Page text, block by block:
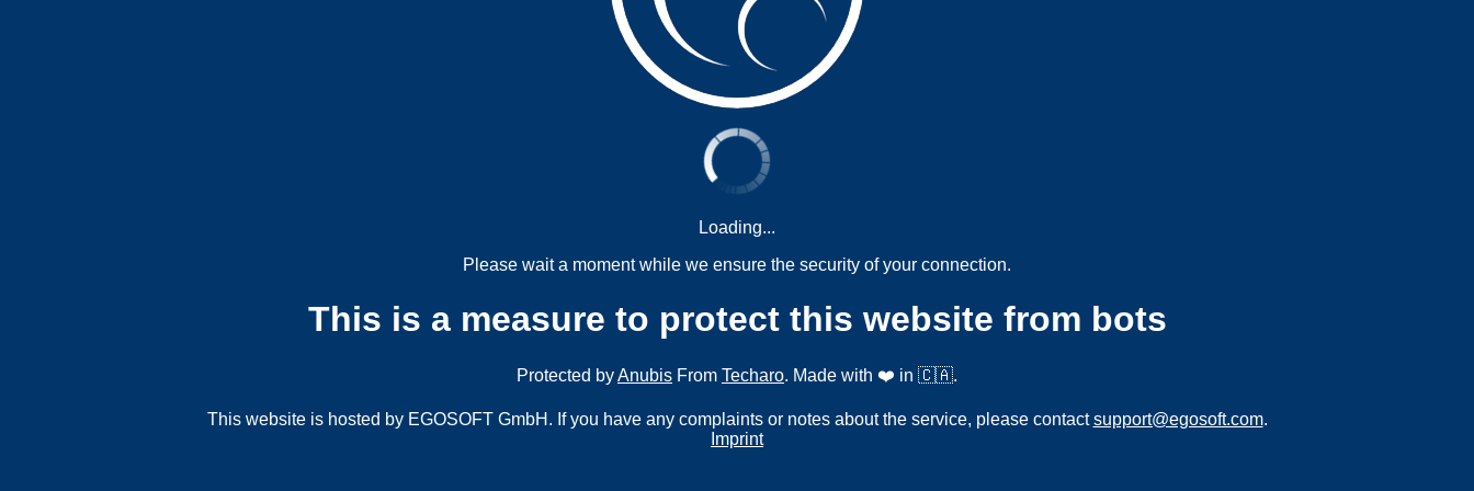
Loading...
Please wait a moment while we ensure the security of your connection.
This is a measure to protect this website from bots
Protected byAnubis From Techaro. Made with ❤️ in 🇨🇦.
This website is hosted by EGOSOFT GmbH. If you have any complaints or notes about the service, please contactsupport@egosoft.com.
Imprint